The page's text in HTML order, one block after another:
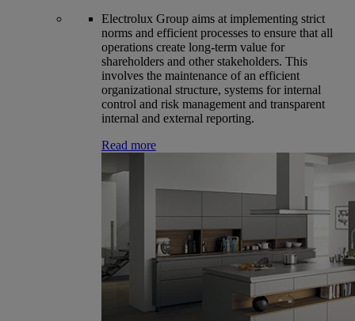
Electrolux Group aims at implementing strict
norms and efficient processes to ensure that all
operations create long-term value for
shareholders and other stakeholders. This
involves the maintenance of an efficient
organizational structure, systems for internal
control and risk management and transparent
internal and external reporting.
Read more